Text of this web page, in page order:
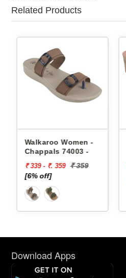
Related Products
Walkaroo Women -
Chappals 74003 -
₹ 339 - ₹. 359 ₹ 359
[6% off]
Download Apps